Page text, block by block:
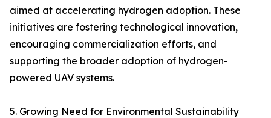
aimed at accelerating hydrogen adoption. These
initiatives are fostering technological innovation,
encouraging commercialization efforts, and
supporting the broader adoption of hydrogen-
powered UAV systems.
5. Growing Need for Environmental Sustainability